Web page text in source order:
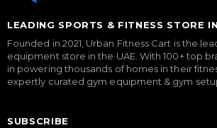
LEADING SPORTS & FITNESS STORE
Founded in 2021, Urban Fitness Cart is the
equipment store in the UAE. With 100+ top
in powering thousands of homes in their
expertly curated gym equipment & gym
SUBSCRIBE